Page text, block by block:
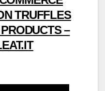
TRUFFLES
–